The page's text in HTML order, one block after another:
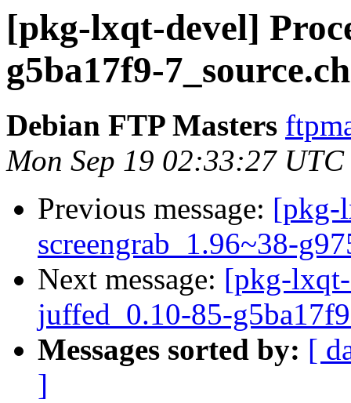
[pkg-lxqt-devel]
g5ba17f9-
Debian FTP Masters
Mon Sep 19 02:33:27
Previous message: [pkg-
screengrab_1.96~38-
Next message: [pkg-
juffed_0.10-85-
Messages sorted by: [
]